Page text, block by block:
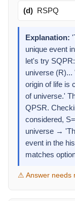
(d) RSPQ
Explanation:
unique event
let's try
universe (R)...
origin of life is
of universe.'
QPSR.
considered,
universe →
event in the
matches
⚠ Answer needs